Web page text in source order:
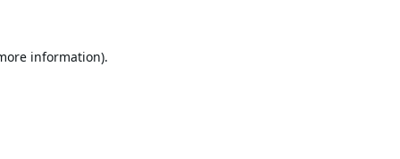
information).